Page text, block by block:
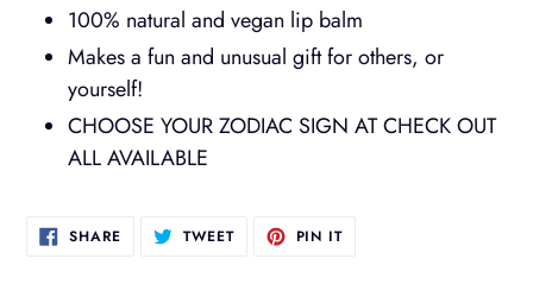
100% natural and vegan lip balm
Makes a fun and unusual gift for others, or
yourself!
CHOOSE YOUR ZODIAC SIGN AT CHECK OUT
ALL AVAILABLE
SHARESHARE
ON TWEETTWEET PIN ITPIN